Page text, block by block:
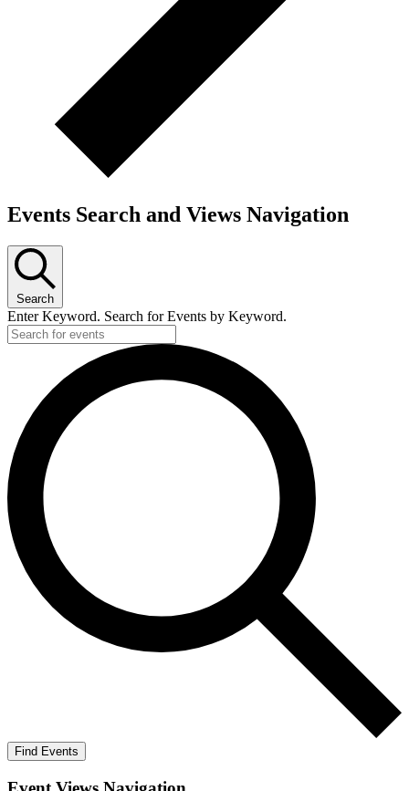
Events Search and Views Navigation
Search
Enter Keyword. Search for Events by Keyword.
Find Events